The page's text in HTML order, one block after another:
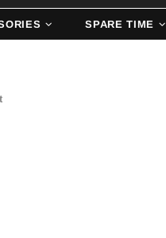
SPARE TIME